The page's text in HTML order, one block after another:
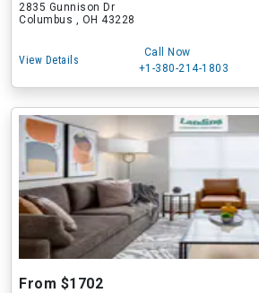
2835 Gunnison Dr
Columbus , OH 43228
View Details
Call Now
+1-380-214-1803
From $1702